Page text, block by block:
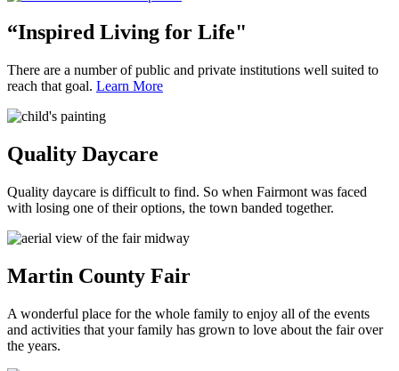
“Inspired Living for Life"
There are a number of public and private institutions well suited to
reach that goal. Learn More
Quality Daycare
Quality daycare is difficult to find. So when Fairmont was faced
with losing one of their options, the town banded together.
Martin County Fair
A wonderful place for the whole family to enjoy all of the events
and activities that your family has grown to love about the fair over
the years.